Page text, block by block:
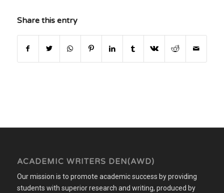
Share this entry
ACADEMIC WRITERS DEN(AWD)
Our mission is to promote academic success by providing
students with superior research and writing, produced by